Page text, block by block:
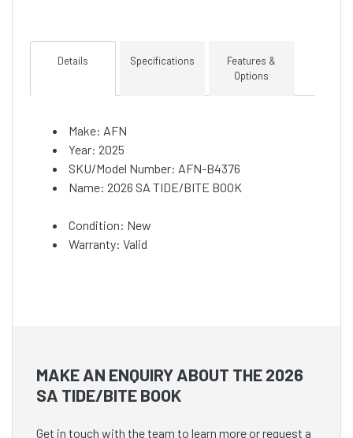
Details Specifications
Features &
Options
Make: AFN
Year: 2025
SKU/Model Number: AFN-B4376
Name: 2026 SA TIDE/BITE BOOK
Condition: New
Warranty: Valid
MAKE AN ENQUIRY ABOUT THE 2026
SA TIDE/BITE BOOK
Get in touch with the team to learn more or request a